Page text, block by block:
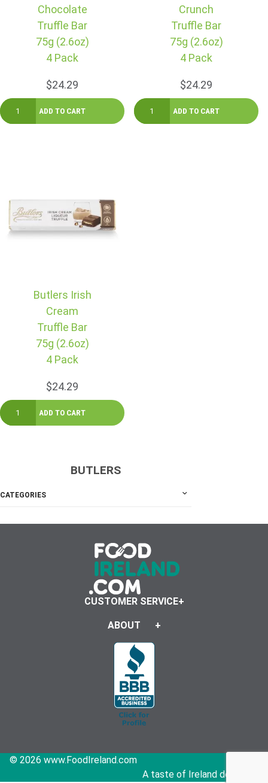
Chocolate
Truffle Bar
75g (2.6oz)
4 Pack
$24.29
Crunch
Truffle Bar
75g (2.6oz)
4 Pack
$24.29
Butlers Irish
Cream
Truffle Bar
75g (2.6oz)
4 Pack
$24.29
BUTLERS
CATEGORIES
CUSTOMER SERVICE
ABOUT
© 2026 www.FoodIreland.com
A taste of Ireland delivered